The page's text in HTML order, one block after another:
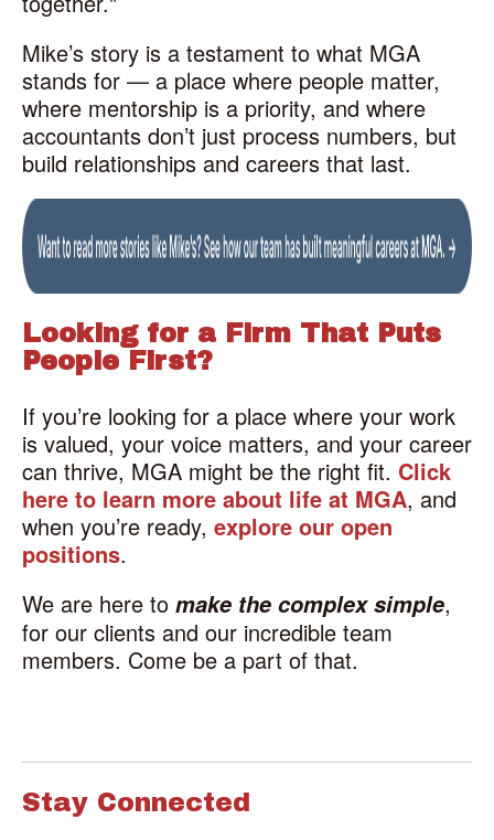
Mike’s story is a testament to what MGA
stands for — a place where people matter,
where mentorship is a priority, and where
accountants don’t just process numbers, but
build relationships and careers that last.
Looking for a Firm That Puts
People First?
If you’re looking for a place where your work
is valued, your voice matters, and your career
can thrive, MGA might be the right fit. Click
here to learn more about life at MGA, and
when you’re ready, explore our open
positions.
We are here to make the complex simple,
for our clients and our incredible team
members. Come be a part of that.
Stay Connected